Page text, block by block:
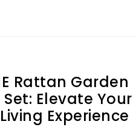
Rattan Garden
Elevate Your
Experience